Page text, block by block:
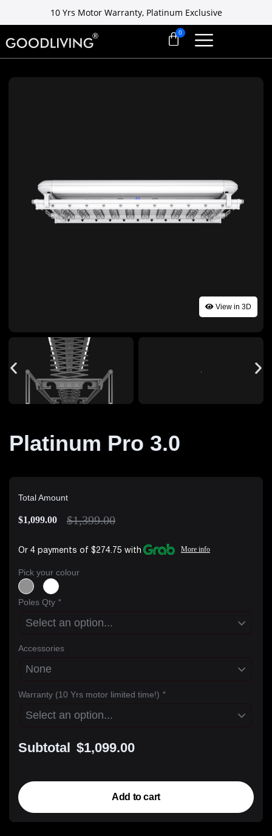
10 Yrs Motor Warranty, Platinum Exclusive
Free installation ready in 7 days
10 Yrs Motor Warranty, Platinum Exclusive
View in 3D
Platinum Pro 3.0
Total Amount
$1,099.00 $1,399.00
Or 4 payments of $274.75 with More info
Pick your colour
Poles Qty *
Accessories
Warranty (10 Yrs motor limited time!) *
Subtotal $1,099.00
Add to cart